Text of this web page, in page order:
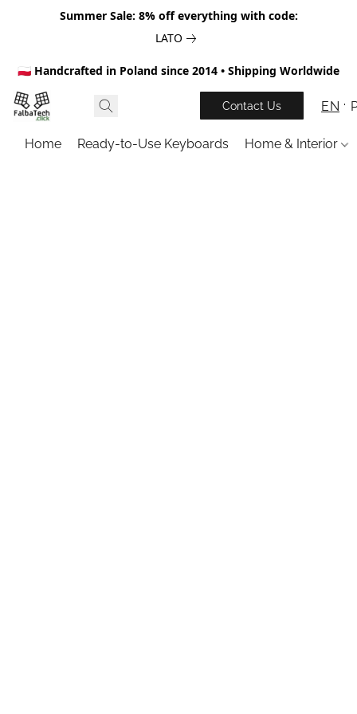
Summer Sale: 8% off everything with code:
LATO
🇵🇱 Handcrafted in Poland since 2014 • Shipping Worldwide
Contact Us EN
Home Ready-to-Use Keyboards Home & Interior